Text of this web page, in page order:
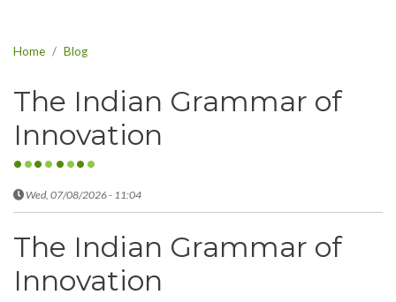
Home Blog
The Indian Grammar of
Innovation
Wed, 07/08/2026 - 11:04
The Indian Grammar of
Innovation